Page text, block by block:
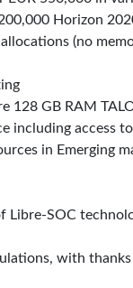
Horizon
(no
128 GB RAM
including access
in Emerging
Libre-SOC
with